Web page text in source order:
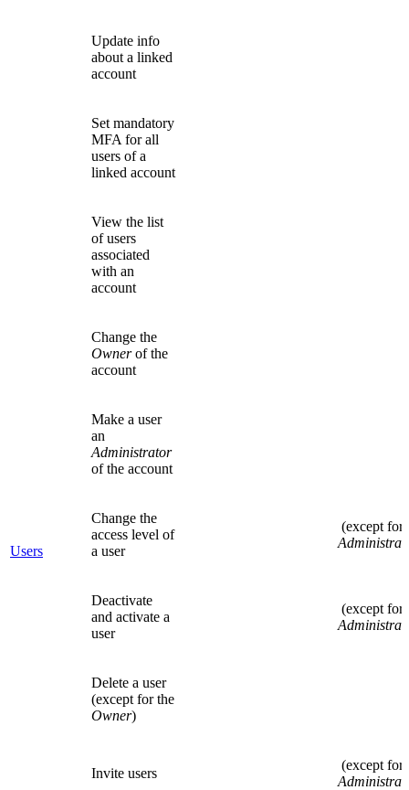
Update info
about a linked
account
Set mandatory
MFA for all
users of a
linked account
Users
View the list
of users
associated
with an
account
Change the
Ownerof the
account
Make a user
an
Administrator
of the account
Change the
access level of
a user
(except for
Deactivate
and activate a
user
(except for
Delete a user
(except for the
Owner)
Invite users
(except for